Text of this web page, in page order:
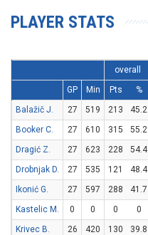
PLAYER STATS
overall
GP
Min Pts %
Balažič J.
27 519 213 45.2
Booker C.
27 610 315 55.2
Dragić Z.
27 623 228 54.4
Drobnjak D.
27 535 121 48.4
Ikonić G.
27 597 288 41.7
Kastelic M.
0 0 0 0
Krivec B.
26 420 130 39.8